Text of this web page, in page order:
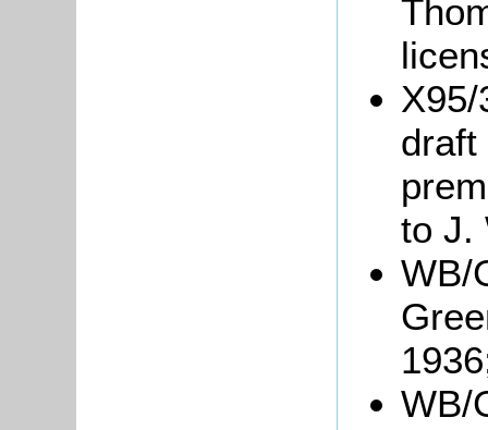
draft
to J.
WB/
WB/